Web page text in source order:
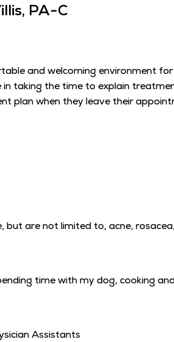
PA-C
and welcoming environment
taking the time to explain
plan when they leave their
but are not limited to, acne,
time with my dog, cooking
Assistants